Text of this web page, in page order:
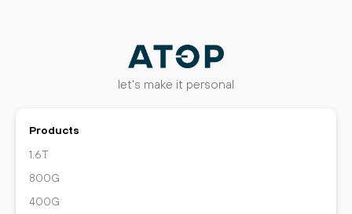
let's make it personal
Products
1.6T
800G
400G